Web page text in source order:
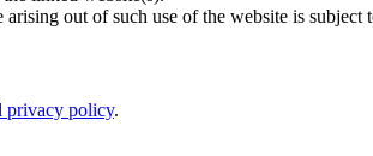
out of such use of the website is subject
privacy policy.